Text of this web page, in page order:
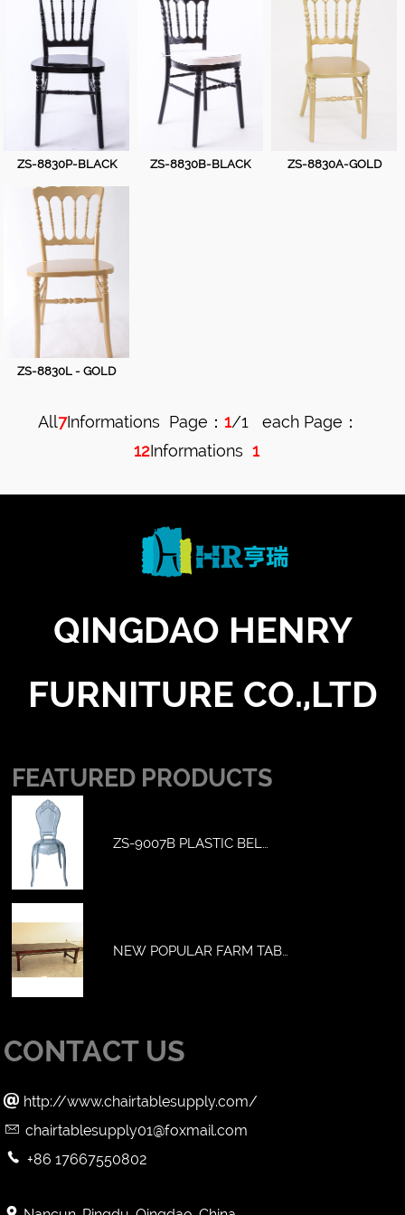
Plastic Thonet Chair
Wooden Bar Chiavari Chair
Wooden Castle Chair
Wooden Chiavari Chair
Wooden Cross Back Chair
Wooden folding chair
Wooden Napoleon Chair
Wooden Phoenix Chair
Wooden Thonet Chair
Table
ZS-8830P-BLACK ZS-8830B-BLACK ZS-8830A-GOLD
ZS-8830L - GOLD
All7Informations Page： 1/1 each Page：
12Informations 1
QINGDAO HENRY
FURNITURE CO.,LTD
FEATURED PRODUCTS
ZS-9007B PLASTIC BEL…
NEW POPULAR FARM TAB…
CONTACT US
 http://www.chairtablesupply.com/
 chairtablesupply01@foxmail.com
 +86 17667550802